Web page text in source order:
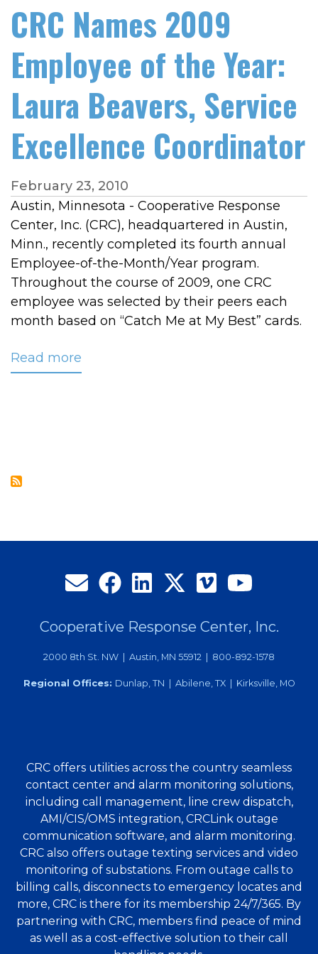
CRC Names 2009
Employee of the Year:
Laura Beavers, Service
Excellence Coordinator
February 23, 2010
Austin, Minnesota - Cooperative Response
Center, Inc. (CRC), headquartered in Austin,
Minn., recently completed its fourth annual
Employee-of-the-Month/Year program.
Throughout the course of 2009, one CRC
employee was selected by their peers each
month based on “Catch Me at My Best” cards.
Read more
Excellence
Coordinator
Cooperative Response Center, Inc.
2000 8th St. NW | Austin, MN 55912 | 800-892-1578
Regional Offices: Dunlap, TN | Abilene, TX | Kirksville, MO
CRC offers utilities across the country seamless
contact center and alarm monitoring solutions,
including call management, line crew dispatch,
AMI/CIS/OMS integration, CRCLink outage
communication software, and alarm monitoring.
CRC also offers outage texting services and video
monitoring of substations. From outage calls to
billing calls, disconnects to emergency locates and
more, CRC is there for its membership 24/7/365. By
partnering with CRC, members find peace of mind
as well as a cost-effective solution to their call